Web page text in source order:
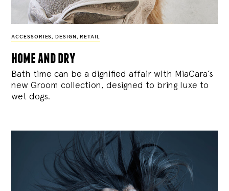
ACCESSORIES , DESIGN , RETAIL
home and dry
Bath time can be a dignified affair with MiaCara’s
new Groom collection, designed to bring luxe to
wet dogs.